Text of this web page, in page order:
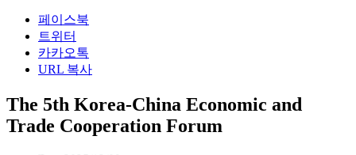
페이스북
트위터
카카오톡
URL 복사
The 5th Korea-China Economic and
Trade Cooperation Forum